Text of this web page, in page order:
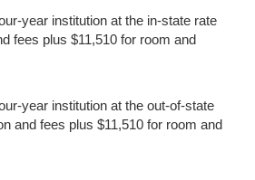
year institution at the in-state rate
fees plus $11,510 for room and
year institution at the out-of-state
and fees plus $11,510 for room and